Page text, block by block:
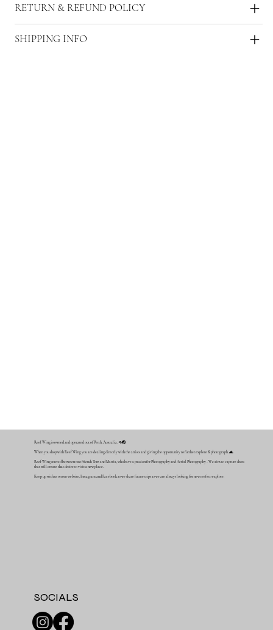
RETURN & REFUND POLICY
SHIPPING INFO
Reef Wing is owned and operated out of Perth, Australia. 🦘🌏
When you shop with Reef Wing you are dealing directly with the artists and giving the opportunity to further explore & photograph. 🌊
Reef Wing started between two friends Tom and Mattia, who have a passion for Photography and Aerial Photography - We aim to capture shots
that will create that desire to visit a new place.
Keep up with us on our website, Instagram and Facebook as we share future trips as we are always looking for new reefs to explore.
SOCIALS